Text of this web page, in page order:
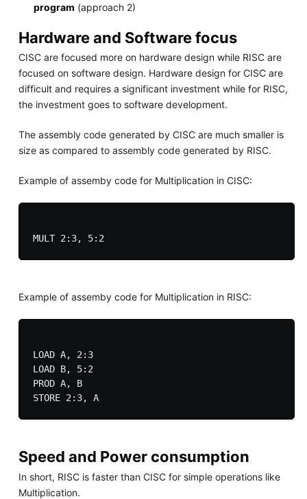
program (approach 2)
Hardware and Software focus
CISC are focused more on hardware design while RISC are
focused on software design. Hardware design for CISC are
difficult and requires a significant investment while for RISC,
the investment goes to software development.
The assembly code generated by CISC are much smaller is
size as compared to assembly code generated by RISC.
Example of assemby code for Multiplication in CISC:
MULT 2:3, 5:2
Example of assemby code for Multiplication in RISC:
LOAD A, 2:3
LOAD B, 5:2
PROD A, B
STORE 2:3, A
Speed and Power consumption
In short, RISC is faster than CISC for simple operations like
Multiplication.